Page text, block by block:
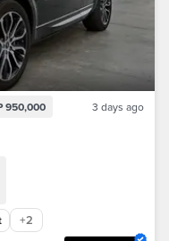
950,000 3 days ago
+2